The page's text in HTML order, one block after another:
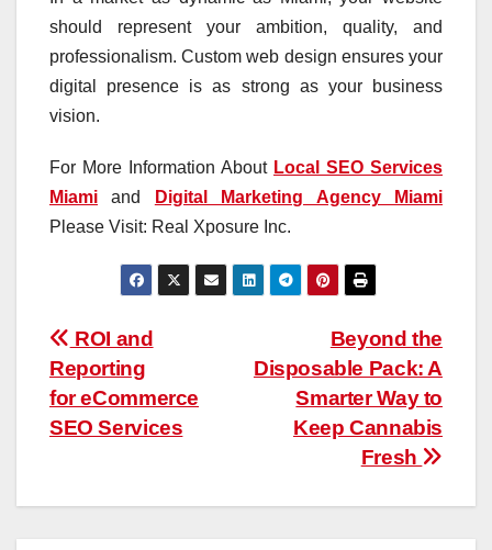
should represent your ambition, quality, and
professionalism. Custom web design ensures your
digital presence is as strong as your business
vision.
For More Information About Local SEO Services
Miami and
Digital Marketing Agency Miami
Please Visit: Real Xposure Inc.
Post
navigation
Beyond the
Disposable Pack: A
Smarter Way to
Keep Cannabis
Fresh
ROI and
Reporting
for eCommerce
SEO Services